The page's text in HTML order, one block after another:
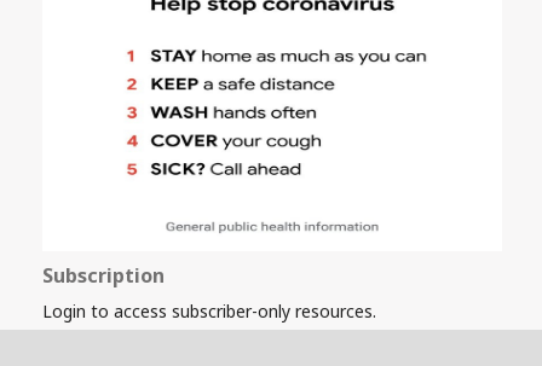
Subscription
Login to access subscriber-only resources.